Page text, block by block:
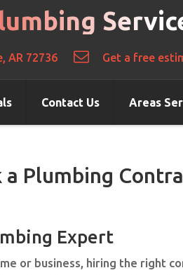
AR 72736 Get a free
Contact Us Areas
Plumbing
Expert
or business, hiring the right